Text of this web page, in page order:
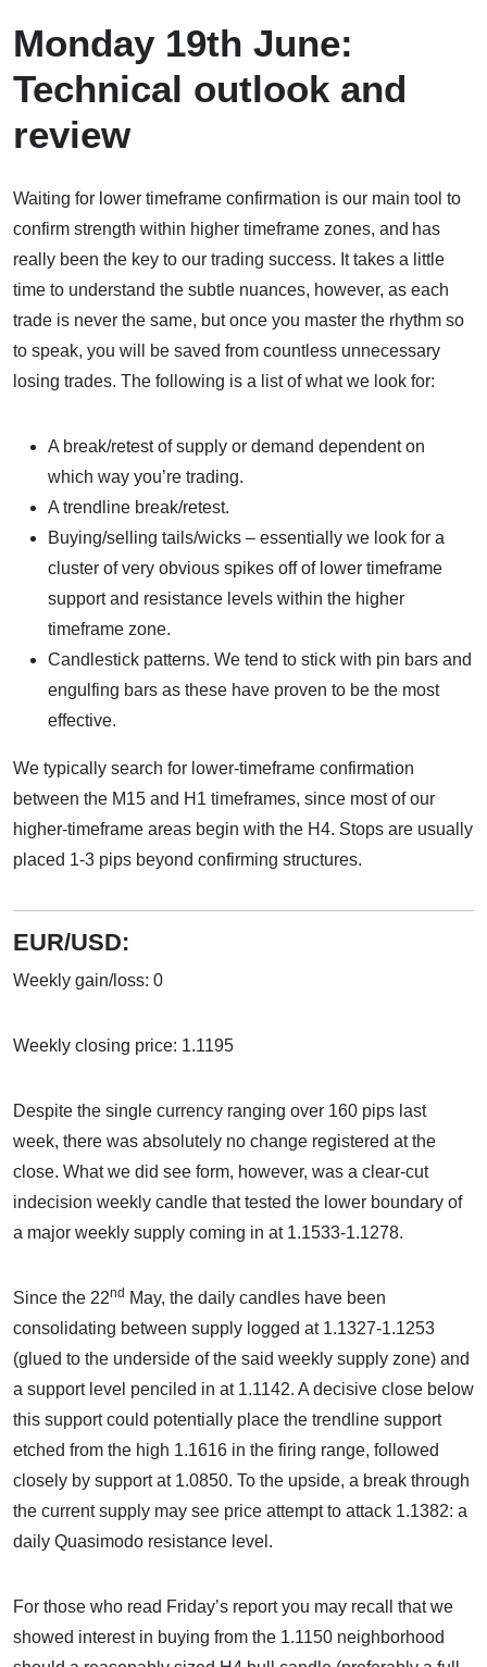
Monday 19th June:
Technical outlook and
review
Waiting for lower timeframe confirmation is our main tool to
confirm strength within higher timeframe zones, and has
really been the key to our trading success. It takes a little
time to understand the subtle nuances, however, as each
trade is never the same, but once you master the rhythm so
to speak, you will be saved from countless unnecessary
losing trades. The following is a list of what we look for:
A break/retest of supply or demand dependent on
which way you’re trading.
A trendline break/retest.
Buying/selling tails/wicks – essentially we look for a
cluster of very obvious spikes off of lower timeframe
support and resistance levels within the higher
timeframe zone.
Candlestick patterns. We tend to stick with pin bars and
engulfing bars as these have proven to be the most
effective.
We typically search for lower-timeframe confirmation
between the M15 and H1 timeframes, since most of our
higher-timeframe areas begin with the H4. Stops are usually
placed 1-3 pips beyond confirming structures.
EUR/USD:
Weekly gain/loss: 0
Weekly closing price: 1.1195
Despite the single currency ranging over 160 pips last
week, there was absolutely no change registered at the
close. What we did see form, however, was a clear-cut
indecision weekly candle that tested the lower boundary of
a major weekly supply coming in at 1.1533-1.1278.
Since the 22nd May, the daily candles have been
consolidating between supply logged at 1.1327-1.1253
(glued to the underside of the said weekly supply zone) and
a support level penciled in at 1.1142. A decisive close below
this support could potentially place the trendline support
etched from the high 1.1616 in the firing range, followed
closely by support at 1.0850. To the upside, a break through
the current supply may see price attempt to attack 1.1382: a
daily Quasimodo resistance level.
For those who read Friday’s report you may recall that we
showed interest in buying from the 1.1150 neighborhood